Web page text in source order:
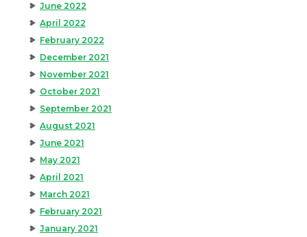
June 2022
April 2022
February 2022
December 2021
November 2021
October 2021
September 2021
August 2021
June 2021
May 2021
April 2021
March 2021
February 2021
January 2021